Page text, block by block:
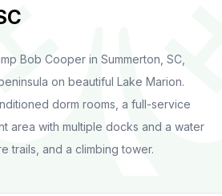
Bob Cooper in Summerton, SC,
on beautiful Lake Marion.
dorm rooms, a full-service
area with multiple docks and a water
trails, and a climbing tower.